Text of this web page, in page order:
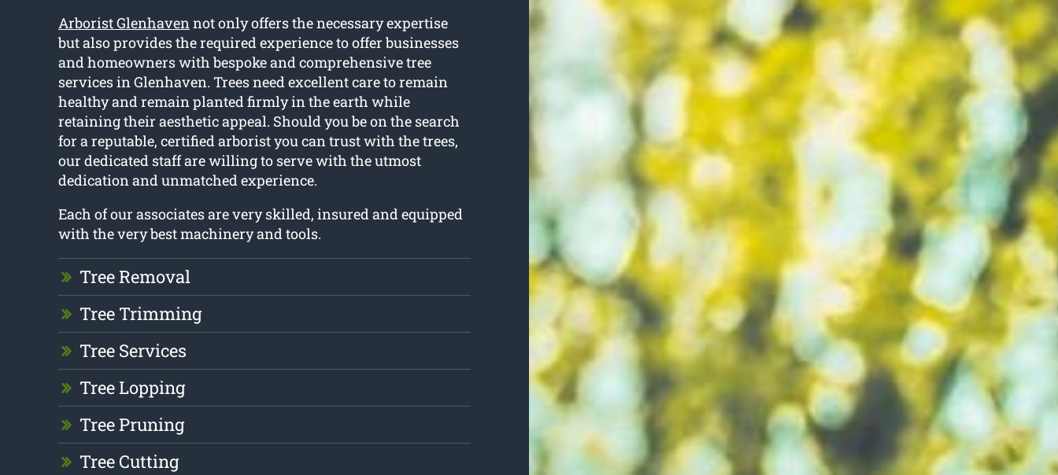
Arborist Glenhavennot only offers the necessary expertise
but also provides the required experience to offer businesses
and homeowners with bespoke and comprehensive tree
services in Glenhaven. Trees need excellent care to remain
healthy and remain planted firmly in the earth while
retaining their aesthetic appeal. Should you be on the search
for a reputable, certified arborist you can trust with the trees,
our dedicated staff are willing to serve with the utmost
dedication and unmatched experience.
Each of our associates are very skilled, insured and equipped
with the very best machinery and tools.
Tree Removal
Tree Trimming
Tree Services
Tree Lopping
Tree Pruning
Tree Cutting